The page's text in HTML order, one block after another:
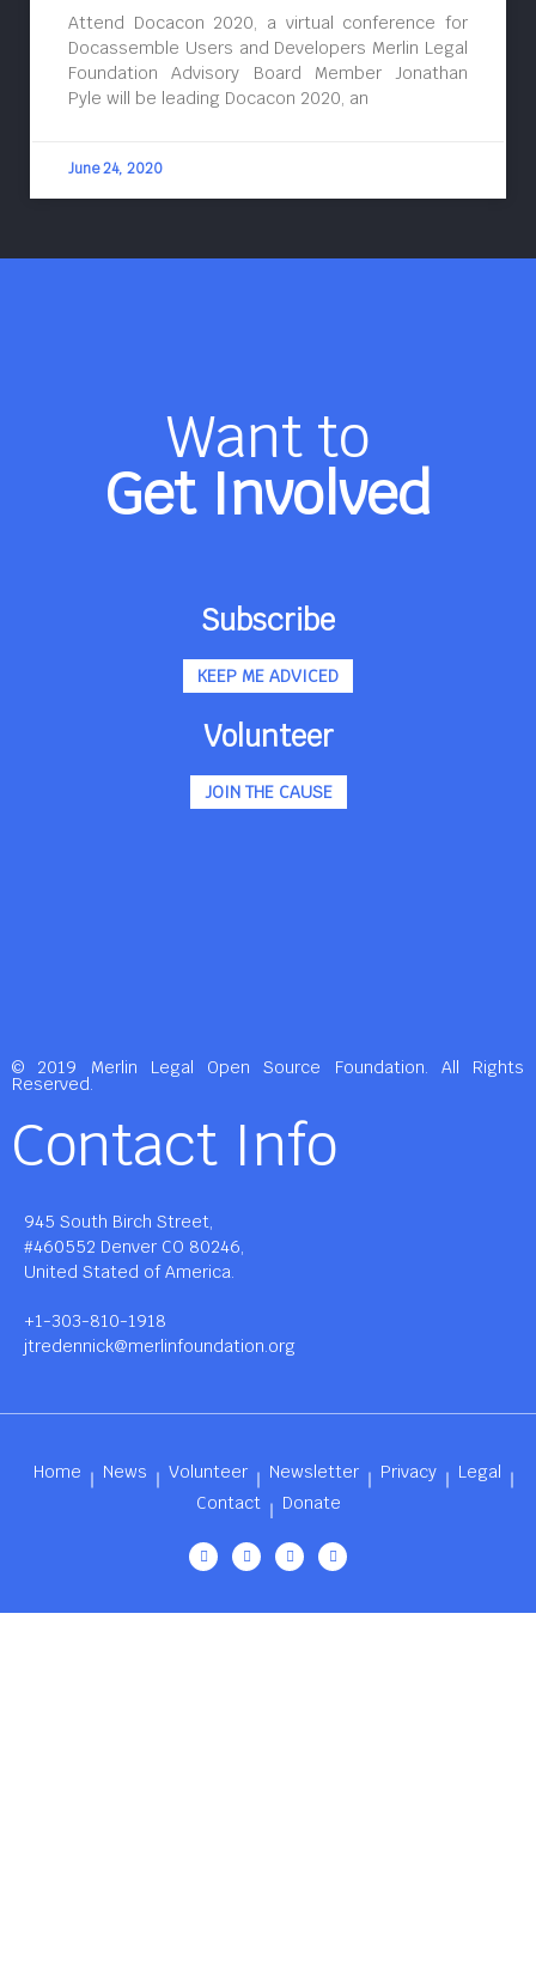
Attend Docacon 2020, a virtual conference for
Docassemble Users and Developers Merlin Legal
Foundation Advisory Board Member Jonathan
Pyle will be leading Docacon 2020, an
June 24, 2020
Want to
Get Involved
Subscribe
KEEP ME ADVICED
Volunteer
JOIN THE CAUSE
© 2019 Merlin Legal Open Source Foundation. All Rights
Reserved.
Contact Info
945 South Birch Street,
#460552 Denver CO 80246,
United Stated of America.
+1-303-810-1918
jtredennick@merlinfoundation.org
Home News Volunteer Newsletter Privacy
Legal
Contact
Donate